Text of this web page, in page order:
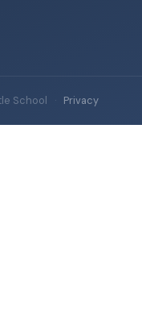
School · Privacy